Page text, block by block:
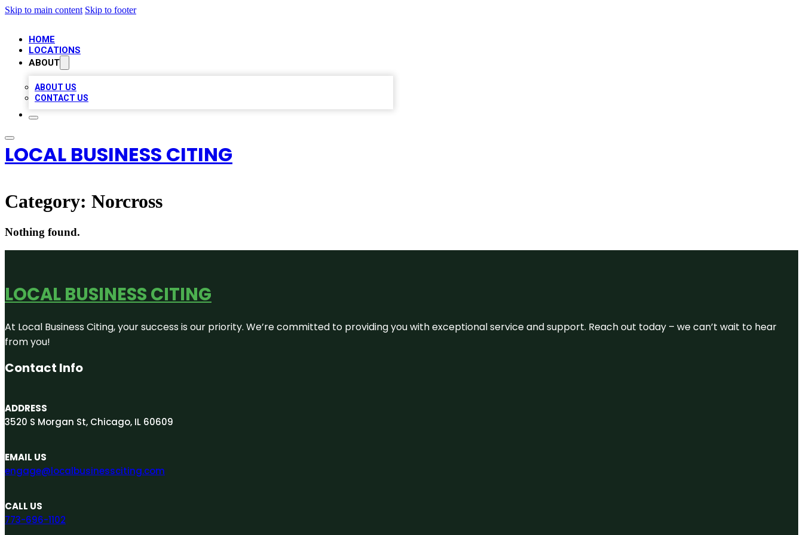
Skip to main content Skip to footer
HOME
LOCATIONS
ABOUT
ABOUT US
CONTACT US
LOCAL BUSINESS CITING
Category: Norcross
Nothing found.
LOCAL BUSINESS CITING
At Local Business Citing, your success is our priority. We’re committed to providing you with exceptional service and support. Reach out today – we can’t wait to hear
from you!
Contact Info
ADDRESS
3520 S Morgan St, Chicago, IL 60609
EMAIL US
engage@localbusinessciting.com
CALL US
773-696-1102